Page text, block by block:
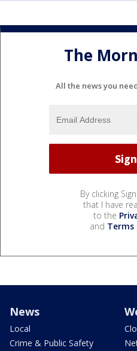
The
All the news you
By clicking
that I have
to the
and Terms
News
Local
Crime & Public Safety